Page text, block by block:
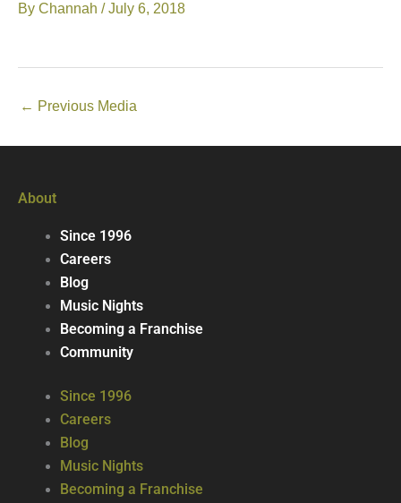
By Channah /July 6, 2018
← Previous Media
About
Since 1996
Careers
Blog
Music Nights
Becoming a Franchise
Community
Since 1996
Careers
Blog
Music Nights
Becoming a Franchise